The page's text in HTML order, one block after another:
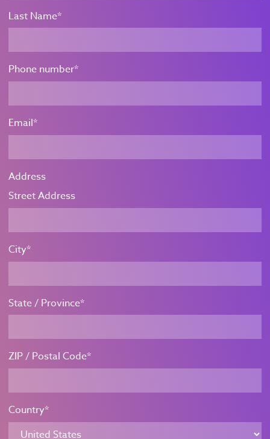
Last Name*
Phone number*
Email*
Address
Street Address
City*
State / Province*
ZIP / Postal Code*
Country*